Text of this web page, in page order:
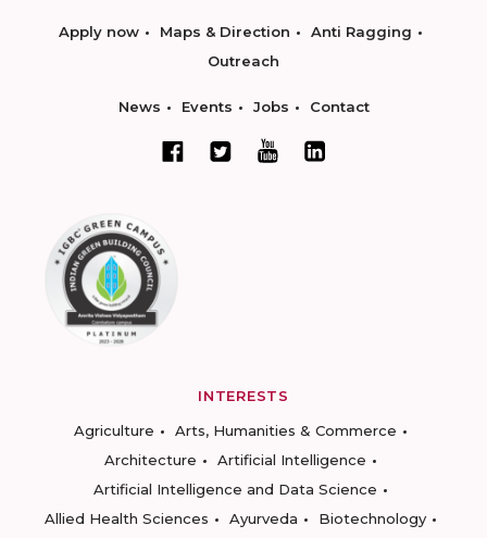
Apply now Maps & Direction
Anti Ragging
Outreach
News Events Jobs Contact
INTERESTS
Agriculture
Arts, Humanities & Commerce
Architecture
Artificial Intelligence
Artificial Intelligence and Data Science
Allied Health Sciences
Ayurveda
Biotechnology